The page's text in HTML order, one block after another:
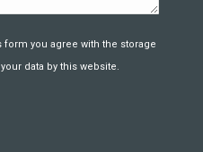
form you agree with the storage
data by this website.